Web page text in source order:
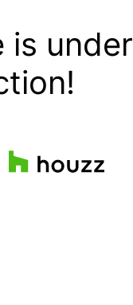
is under